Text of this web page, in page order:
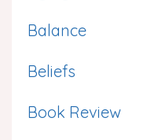
Balance
Beliefs
Book Review